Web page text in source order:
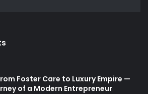
Foster Care to Luxury Empire —
of a Modern Entrepreneur